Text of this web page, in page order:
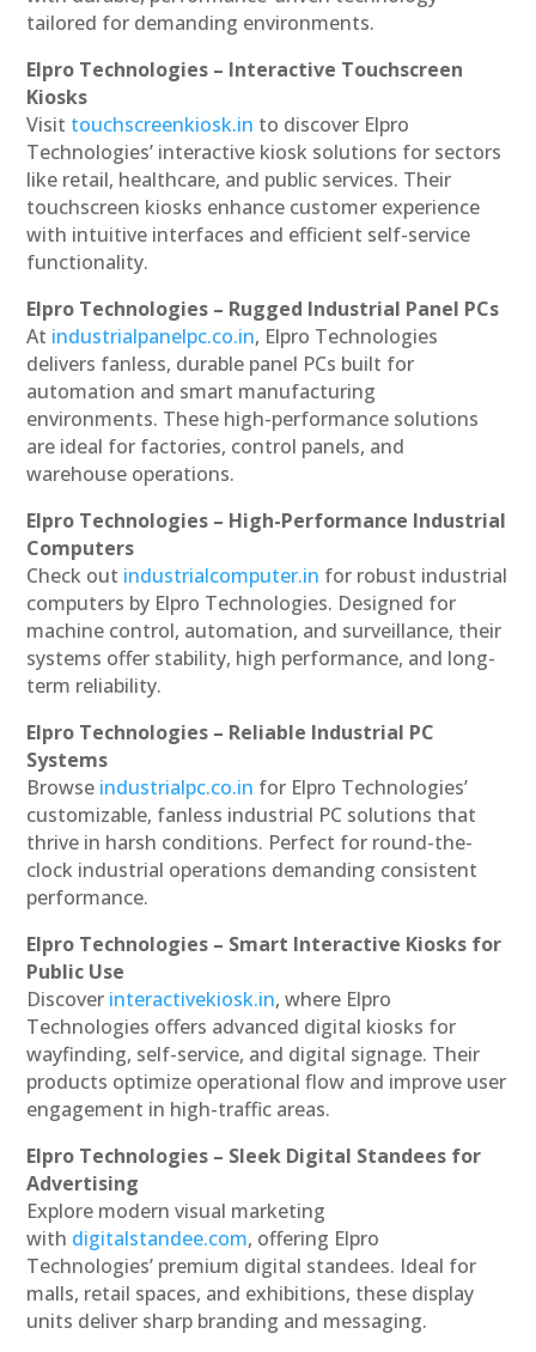
tailored for demanding environments.
Elpro Technologies – Interactive Touchscreen
Kiosks
Visit touchscreenkiosk.in to discover Elpro
Technologies’ interactive kiosk solutions for sectors
like retail, healthcare, and public services. Their
touchscreen kiosks enhance customer experience
with intuitive interfaces and efficient self-service
functionality.
Elpro Technologies – Rugged Industrial Panel PCs
At industrialpanelpc.co.in, Elpro Technologies
delivers fanless, durable panel PCs built for
automation and smart manufacturing
environments. These high-performance solutions
are ideal for factories, control panels, and
warehouse operations.
Elpro Technologies – High-Performance Industrial
Computers
Check out industrialcomputer.in for robust industrial
computers by Elpro Technologies. Designed for
machine control, automation, and surveillance, their
systems offer stability, high performance, and long-
term reliability.
Elpro Technologies – Reliable Industrial PC
Systems
Browse industrialpc.co.in for Elpro Technologies’
customizable, fanless industrial PC solutions that
thrive in harsh conditions. Perfect for round-the-
clock industrial operations demanding consistent
performance.
Elpro Technologies – Smart Interactive Kiosks for
Public Use
Discover interactivekiosk.in, where Elpro
Technologies offers advanced digital kiosks for
wayfinding, self-service, and digital signage. Their
products optimize operational flow and improve user
engagement in high-traffic areas.
Elpro Technologies – Sleek Digital Standees for
Advertising
Explore modern visual marketing
with digitalstandee.com, offering Elpro
Technologies’ premium digital standees. Ideal for
malls, retail spaces, and exhibitions, these display
units deliver sharp branding and messaging.